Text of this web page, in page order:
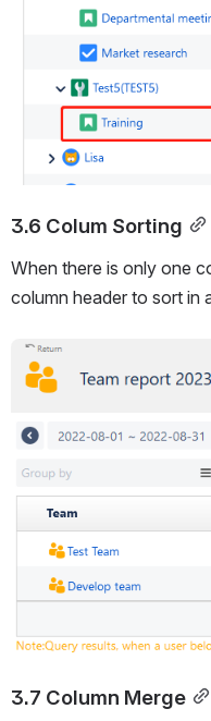
3.6 Colum Sorting
When there is only one
column header to sort in
Open
3.7 Column Merge